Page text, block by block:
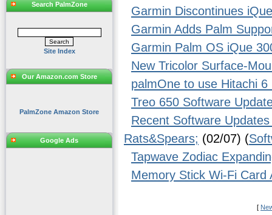
Search PalmZone
Site Index
Our Amazon.com Store
PalmZone Amazon Store
Google Ads
Garmin Discontinues
Garmin Adds Palm
Garmin Palm OS iQue
New Tricolor Surface-
palmOne to use Hitachi
Treo 650 Software
Recent Software
Rats&Spears; (02/07) (
Tapwave Zodiac
Memory Stick Wi-Fi Card
[